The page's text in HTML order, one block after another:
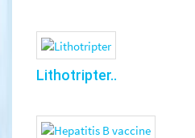
Lithotripter..